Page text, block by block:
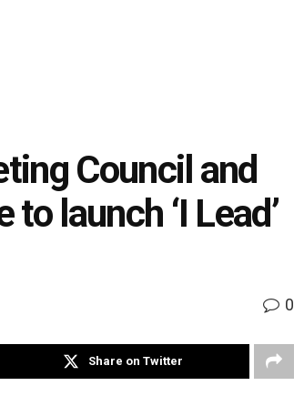
Council and
launch ‘I Lead’
0
Share on Twitter